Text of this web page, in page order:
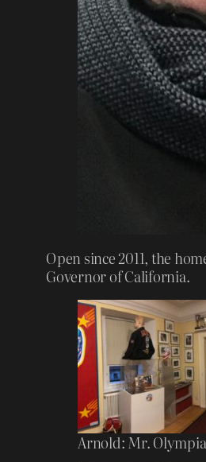
Open since 2011, the
Governor of California.
Arnold: Mr. Olympia